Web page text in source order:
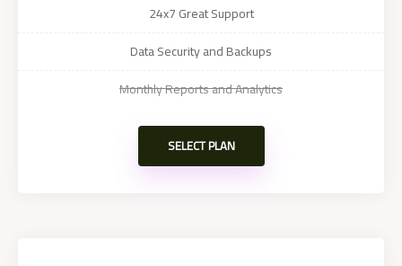
24x7 Great Support
Data Security and Backups
Monthly Reports and Analytics
SELECT PLAN